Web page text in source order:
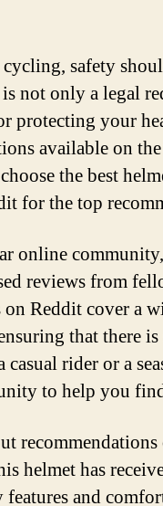
safety
not only a legal
protecting your
available on
the best
for the top
online
reviews from
Reddit cover a
that there
casual rider or a
to help you
helmet has
features and